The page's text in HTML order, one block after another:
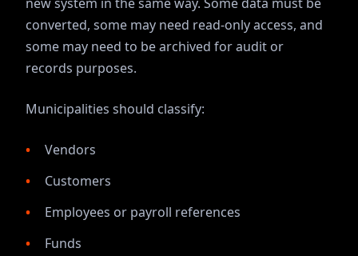
converted, some may need read-only access, and
some may need to be archived for audit or
records purposes.
Municipalities should classify:
Vendors
Customers
Employees or payroll references
Funds